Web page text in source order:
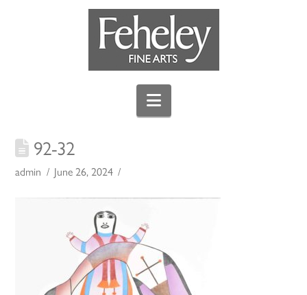
Navigation
92-32
admin June 26, 2024